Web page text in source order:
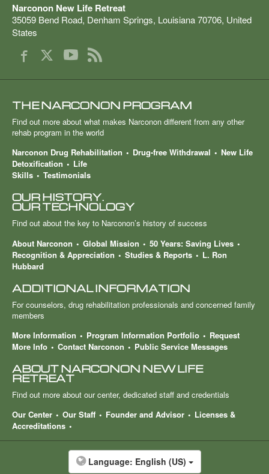
Narconon New Life Retreat
35059 Bend Road, Denham Springs, Louisiana70706, United
States
THE NARCONON PROGRAM
Find out more about what makes Narconon different from any other
rehab program in the world
Narconon Drug Rehabilitation
Drug-free Withdrawal
New Life
Detoxification
Life
Skills
Testimonials
OUR HISTORY.
OUR TECHNOLOGY
Find out about the key to Narconon’s history of success
About Narconon
Global Mission
50 Years: Saving Lives
Recognition & Appreciation
Studies & Reports
L. Ron
Hubbard
ADDITIONAL INFORMATION
For counselors, drug rehabilitation professionals and concerned family
members
More Information
Program Information Portfolio
Request
More Info
Contact Narconon Public Service Messages
ABOUT NARCONON NEW LIFE
RETREAT
Find out more about our center, dedicated staff and credentials
Our Center
Our Staff Founder and Advisor
Licenses &
Accreditations
Language: English (US)